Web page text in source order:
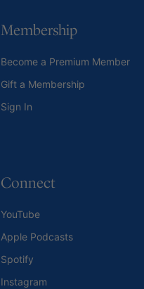
Membership
Become a Premium Member
Gift a Membership
Sign In
Connect
YouTube
Apple Podcasts
Spotify
Instagram